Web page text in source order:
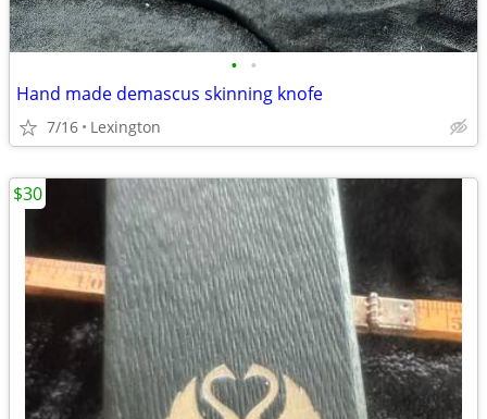
• •
Hand made demascus skinning knofe
7/16 Lexington
$30